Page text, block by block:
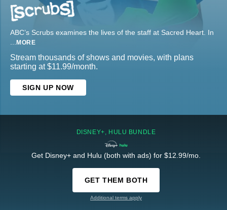
ABC’s Scrubs examines the lives of the staff at Sacred Heart. In
... MORE
Stream thousands of shows and movies, with plans
starting at $11.99/month.
SIGN UP NOW
DISNEY+, HULU BUNDLE
Get Disney+ and Hulu (both with ads) for $12.99/mo.
GET THEM BOTH
Additional terms apply